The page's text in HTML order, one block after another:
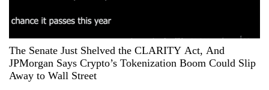
The Senate Just Shelved the CLARITY Act, And
JPMorgan Says Crypto’s Tokenization Boom Could Slip
Away to Wall Street